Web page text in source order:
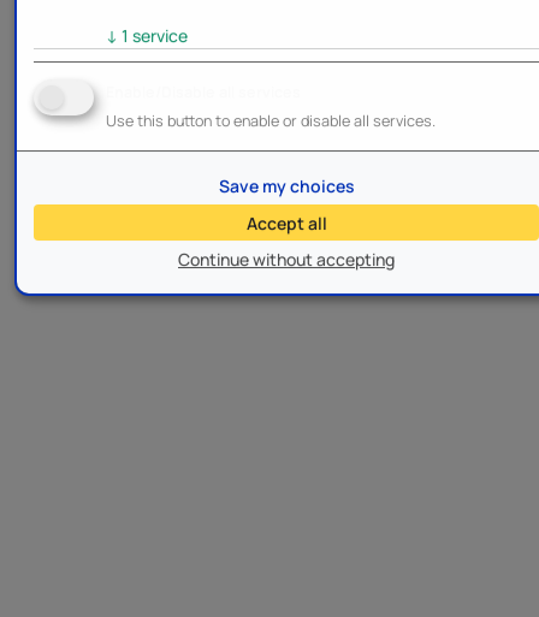
↓ 1 service
Use this button to enable or disable all services.
Continue without accepting
Save my choices
Accept all